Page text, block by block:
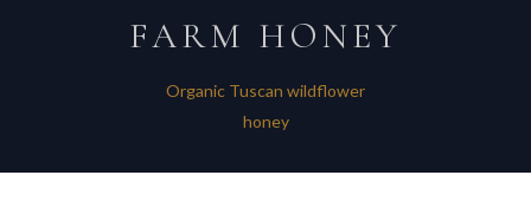
FARM HONEY
Organic Tuscan wildflower
honey